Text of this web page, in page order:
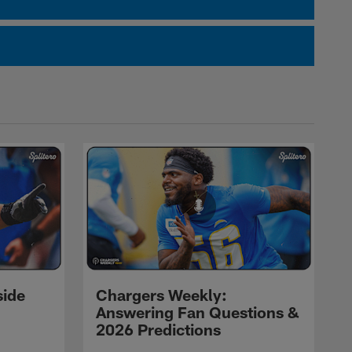
Chargers Weekly:
Answering Fan Questions &
2026 Predictions